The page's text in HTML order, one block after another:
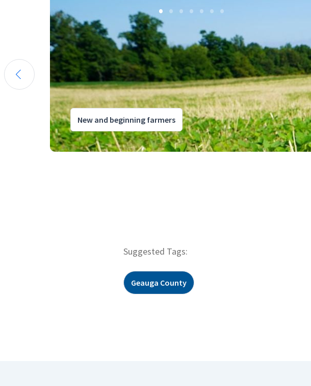
New and beginning farmers
Suggested Tags:
Geauga County